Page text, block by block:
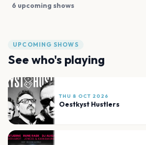
6 upcoming shows
UPCOMING SHOWS
See who's playing
THU 8 OCT 2026
Oestkyst Hustlers